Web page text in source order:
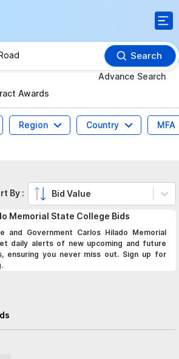
Search
Advance Search
Awards
Region Country
MFA
Memorial State College Bids
and Government Carlos Hilado Memorial
daily alerts of new upcoming and future
ensuring you never miss out. Sign up for
By : Bid Value